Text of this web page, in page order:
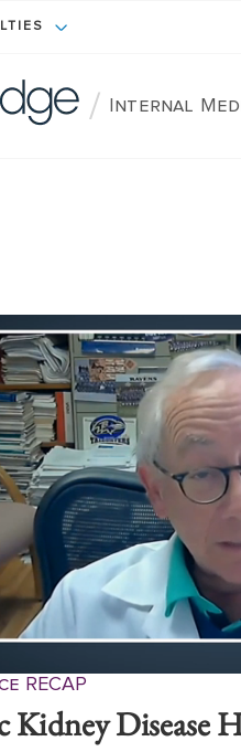
/ Internal
RECAP
Kidney Disease